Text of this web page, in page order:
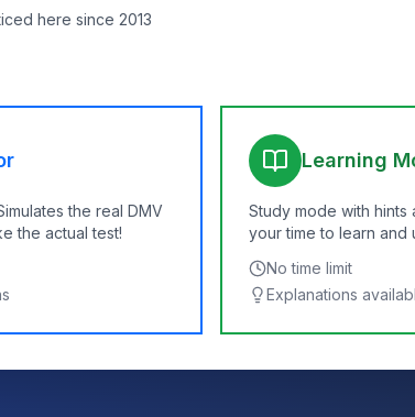
here since 2013
the real DMV
the actual test!
Learning
Study mode with hints
your time to learn and
No time limit
Explanations